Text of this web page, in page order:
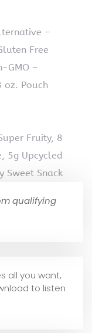
–
Free
GMO –
oz. Pouch
Fruity, 8
5g Upcycled
Sweet Snack
qualifying
all you want,
to listen